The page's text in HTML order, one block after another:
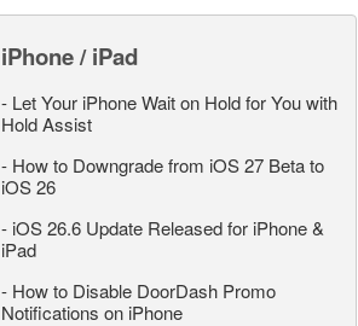
iPhone / iPad
- Let Your iPhone Wait on Hold for You with
Hold Assist
- How to Downgrade from iOS 27 Beta to
iOS 26
- iOS 26.6 Update Released for iPhone &
iPad
- How to Disable DoorDash Promo
Notifications on iPhone